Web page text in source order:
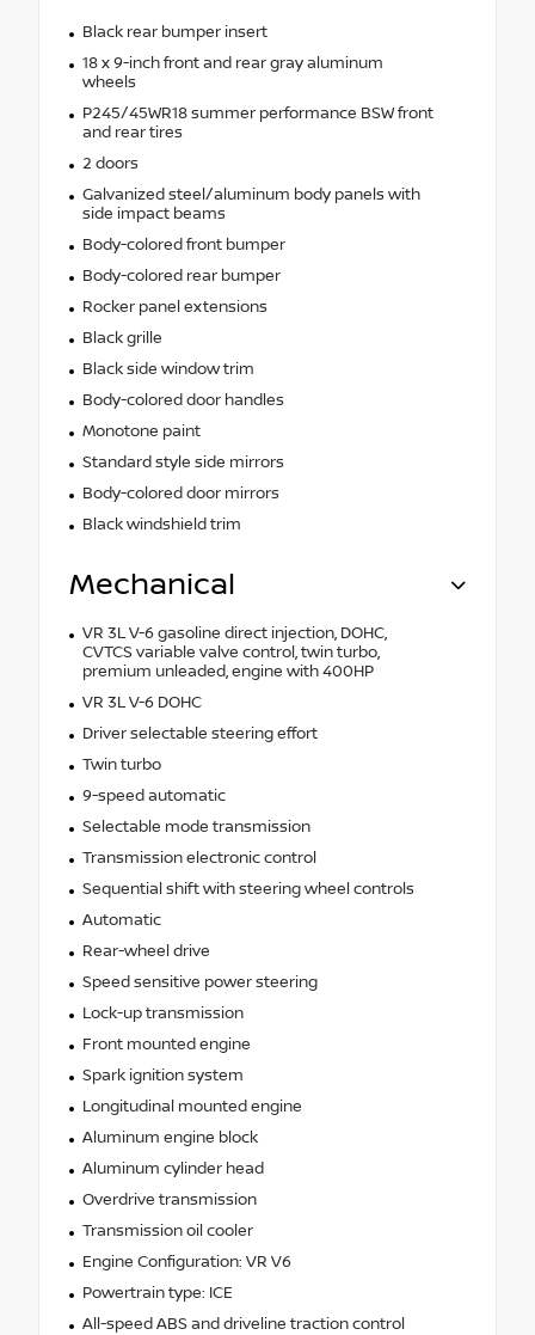
Black rear bumper insert
18 x 9-inch front and rear gray aluminum
wheels
P245/45WR18 summer performance BSW front
and rear tires
2 doors
Galvanized steel/aluminum body panels with
side impact beams
Body-colored front bumper
Body-colored rear bumper
Rocker panel extensions
Black grille
Black side window trim
Body-colored door handles
Monotone paint
Standard style side mirrors
Body-colored door mirrors
Black windshield trim
Mechanical
VR 3L V-6 gasoline direct injection, DOHC,
CVTCS variable valve control, twin turbo,
premium unleaded, engine with 400HP
VR 3L V-6 DOHC
Driver selectable steering effort
Twin turbo
9-speed automatic
Selectable mode transmission
Transmission electronic control
Sequential shift with steering wheel controls
Automatic
Rear-wheel drive
Speed sensitive power steering
Lock-up transmission
Front mounted engine
Spark ignition system
Longitudinal mounted engine
Aluminum engine block
Aluminum cylinder head
Overdrive transmission
Transmission oil cooler
Engine Configuration: VR V6
Powertrain type: ICE
All-speed ABS and driveline traction control